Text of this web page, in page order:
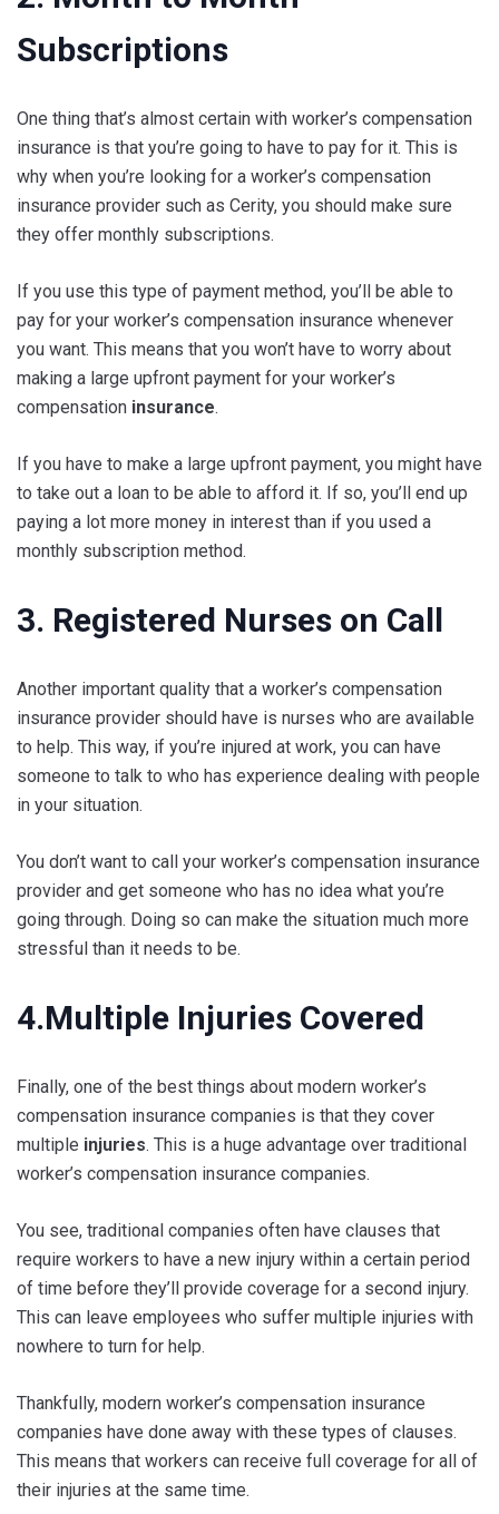
Subscriptions
One thing that’s almost certain with worker’s compensation
insurance is that you’re going to have to pay for it. This is
why when you’re looking for a worker’s compensation
insurance provider such as Cerity, you should make sure
they offer monthly subscriptions.
If you use this type of payment method, you’ll be able to
pay for your worker’s compensation insurance whenever
you want. This means that you won’t have to worry about
making a large upfront payment for your worker’s
compensation insurance.
If you have to make a large upfront payment, you might have
to take out a loan to be able to afford it. If so, you’ll end up
paying a lot more money in interest than if you used a
monthly subscription method.
3. Registered Nurses on Call
Another important quality that a worker’s compensation
insurance provider should have is nurses who are available
to help. This way, if you’re injured at work, you can have
someone to talk to who has experience dealing with people
in your situation.
You don’t want to call your worker’s compensation insurance
provider and get someone who has no idea what you’re
going through. Doing so can make the situation much more
stressful than it needs to be.
4.Multiple Injuries Covered
Finally, one of the best things about modern worker’s
compensation insurance companies is that they cover
multiple injuries. This is a huge advantage over traditional
worker’s compensation insurance companies.
You see, traditional companies often have clauses that
require workers to have a new injury within a certain period
of time before they’ll provide coverage for a second injury.
This can leave employees who suffer multiple injuries with
nowhere to turn for help.
Thankfully, modern worker’s compensation insurance
companies have done away with these types of clauses.
This means that workers can receive full coverage for all of
their injuries at the same time.